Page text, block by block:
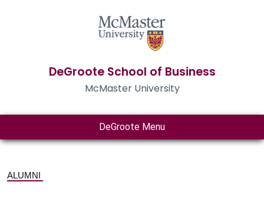
DeGroote School of Business
McMaster University
DeGroote Menu
ALUMNI